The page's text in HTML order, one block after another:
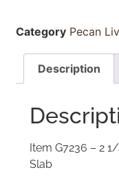
Category Pecan
Description
Item G7236 – 2
Slab